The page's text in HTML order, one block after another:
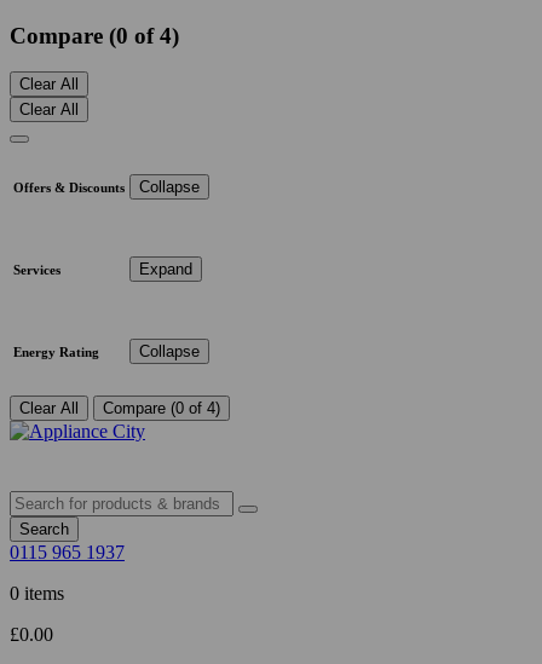
Compare (0 of 4)
Clear All
Clear All
Offers & Discounts Collapse
Services Expand
Energy Rating Collapse
Clear All Compare (0 of 4)
Search
0115 965 1937
0 items
£0.00